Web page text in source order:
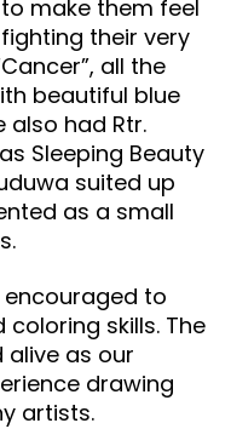
make them feel
their very
all the
beautiful blue
also had Rtr.
Sleeping Beauty
suited up
as a small
encouraged to
skills. The
as our
drawing
artists.